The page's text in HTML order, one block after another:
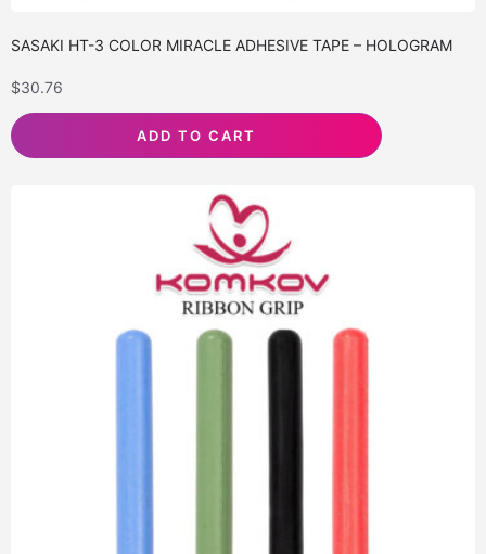
SASAKI HT-3 COLOR MIRACLE ADHESIVE TAPE – HOLOGRAM
$30.76
ADD TO CART